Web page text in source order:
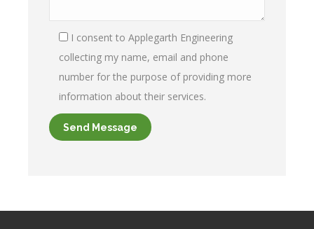
I consent to Applegarth Engineering
collecting my name, email and phone
number for the purpose of providing more
information about their services.